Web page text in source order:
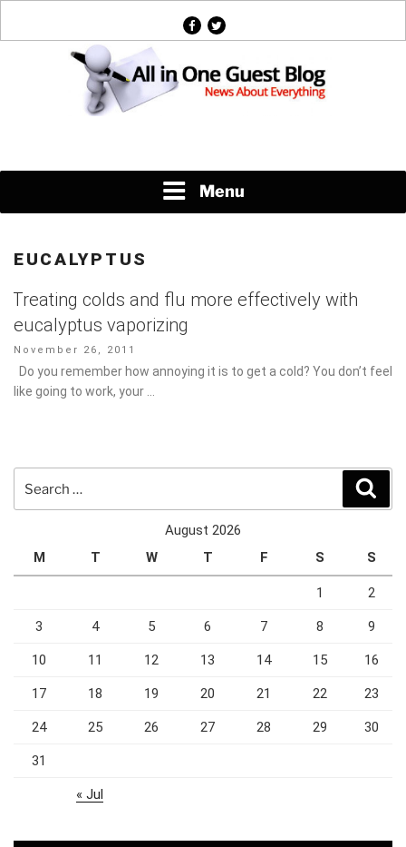
facebook
twitter
Menu
EUCALYPTUS
Treating colds and flu more effectively with
eucalyptus vaporizing
Posted
on
November 26, 2011
Do you remember how annoying it is to get a cold? You don’t
feel like going to work, your …
for:
August 2026
M
T W T F S S
1 2
3 4 5 6 7 8 9
10 11 12 13 14 15 16
17 18 19 20 21 22 23
24 25 26 27 28 29 30
31
« Jul